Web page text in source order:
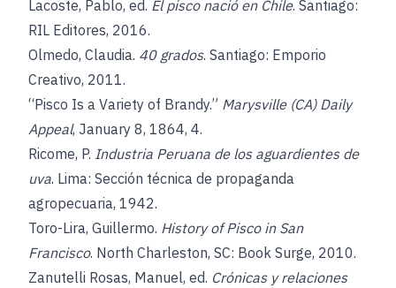
Lacoste, Pablo, ed. El pisco nació en Chile. Santiago:
RIL Editores, 2016.
Olmedo, Claudia. 40 grados. Santiago: Emporio
Creativo, 2011.
“Pisco Is a Variety of Brandy.” Marysville (CA) Daily
Appeal, January 8, 1864, 4.
Ricome, P. Industria Peruana de los aguardientes de
uva. Lima: Sección técnica de propaganda
agropecuaria, 1942.
Toro-Lira, Guillermo. History of Pisco in San
Francisco. North Charleston, SC: Book Surge, 2010.
Zanutelli Rosas, Manuel, ed. Crónicas y relaciones